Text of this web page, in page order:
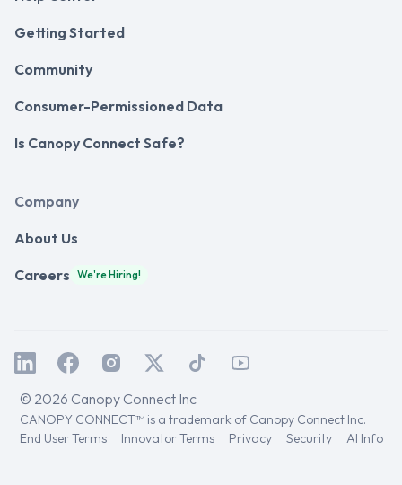
Getting Started
Community
Consumer-Permissioned Data
Is Canopy Connect Safe?
Company
About Us
Careers We're Hiring!
© 2026 Canopy Connect Inc
CANOPY CONNECT™ is a trademark of Canopy Connect Inc.
End User Terms
Innovator Terms Privacy Security AI Info